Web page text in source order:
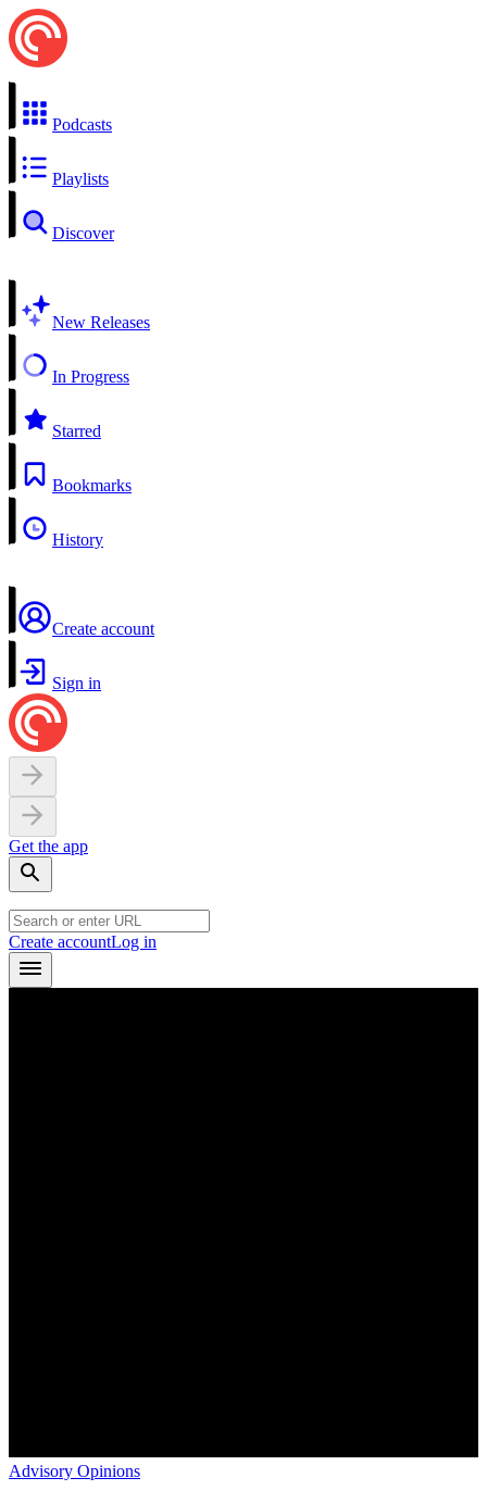
Podcasts
Playlists
Discover
New Releases
In Progress
Starred
Bookmarks
History
Create account
Sign in
Get the app
Create accountLog in
Advisory Opinions